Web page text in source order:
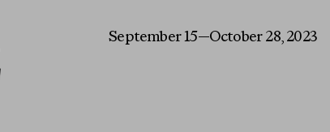
September 15—October 28, 2023